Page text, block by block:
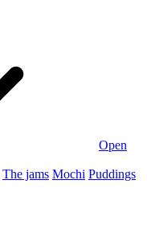
Open
The jams Mochi Puddings